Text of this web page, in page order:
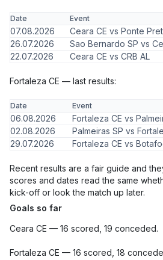
Date Event
07.08.2026 Ceara CE vs Ponte
26.07.2026
Sao Bernardo SP vs
22.07.2026
Ceara CE vs CRB AL
Fortaleza CE — last results:
Date Event
06.08.2026 Fortaleza CE vs
02.08.2026
Palmeiras SP vs
29.07.2026
Fortaleza CE vs
Recent results are a fair guide and
scores and dates read the same
kick-off or look the match up later.
Goals so far
Ceara CE — 16 scored, 19 conceded.
Fortaleza CE — 16 scored, 18